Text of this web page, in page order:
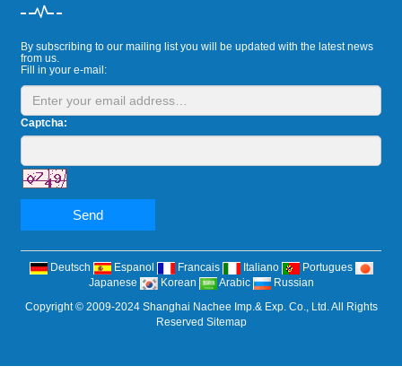
By subscribing to our mailing list you will be updated with the latest news
from us.
Fill in your e-mail:
Captcha:
Send
Deutsch Espanol Francais Italiano
Portugues
Japanese
Korean Arabic
Russian
Copyright © 2009-2024 Shanghai Nachee Imp.& Exp. Co., Ltd. All Rights
Reserved Sitemap